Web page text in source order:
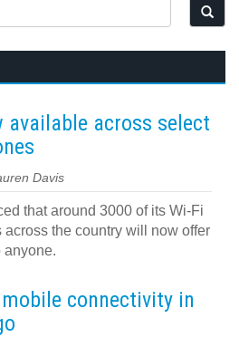
available across select
Davis
that around 3000 of its Wi-Fi
the country will now offer
anyone.
connectivity in